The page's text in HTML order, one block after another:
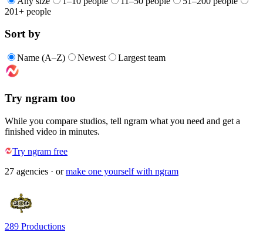
201+ people
Sort by
Name (A–Z) Newest Largest team
Try ngram too
While you compare studios, tell ngram what you need and get a
finished video in minutes.
Try ngram free
27 agencies · ormake one yourself with ngram
289 Productions